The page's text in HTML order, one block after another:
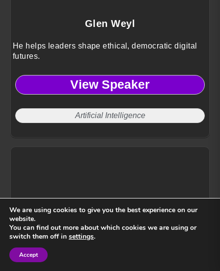
Glen Weyl
He helps leaders shape ethical, democratic digital
futures.
View Speaker
Artificial Intelligence
We are using cookies to give you the best experience on our
website.
You can find out more about which cookies we are using or
switch them off in settings.
Accept